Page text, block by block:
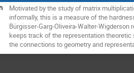
Motivated by the study of matrix
informally, this is a measure of the
Bürgisser-Garg-Oliveira-Walter-
keeps track of the representation
the connections to geometry and